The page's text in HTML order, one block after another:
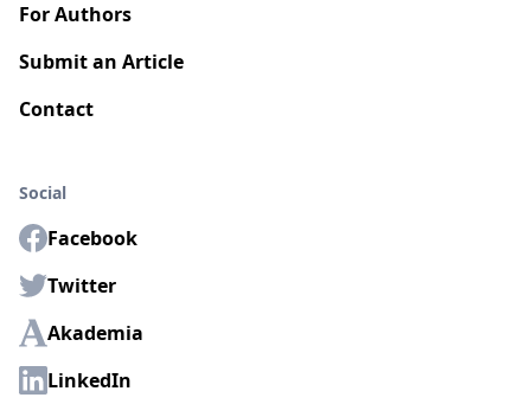
For Authors
Submit an Article
Contact
Social
Facebook
Twitter
Akademia
LinkedIn